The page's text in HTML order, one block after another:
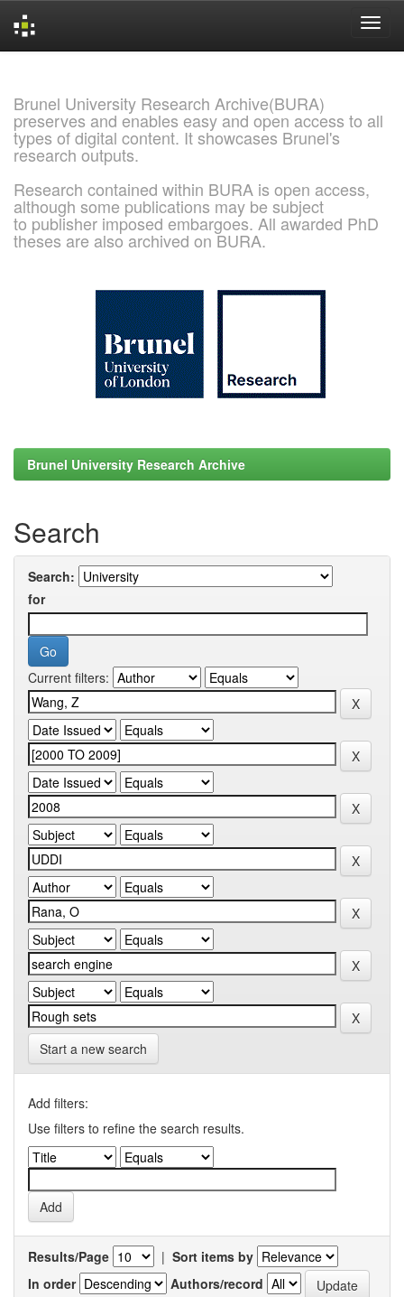
Brunel University Research Archive(BURA)
preserves and enables easy and open access to all
types of digital content. It showcases Brunel's
research outputs.
Research contained within BURA is open access,
although some publications may be subject
to publisher imposed embargoes. All awarded PhD
theses are also archived on BURA.
Brunel University Research Archive
Search
Search:
for
Current filters:
Start a new search
Add filters:
Use filters to refine the search results.
Results/Page | Sort items by
In order
Authors/record